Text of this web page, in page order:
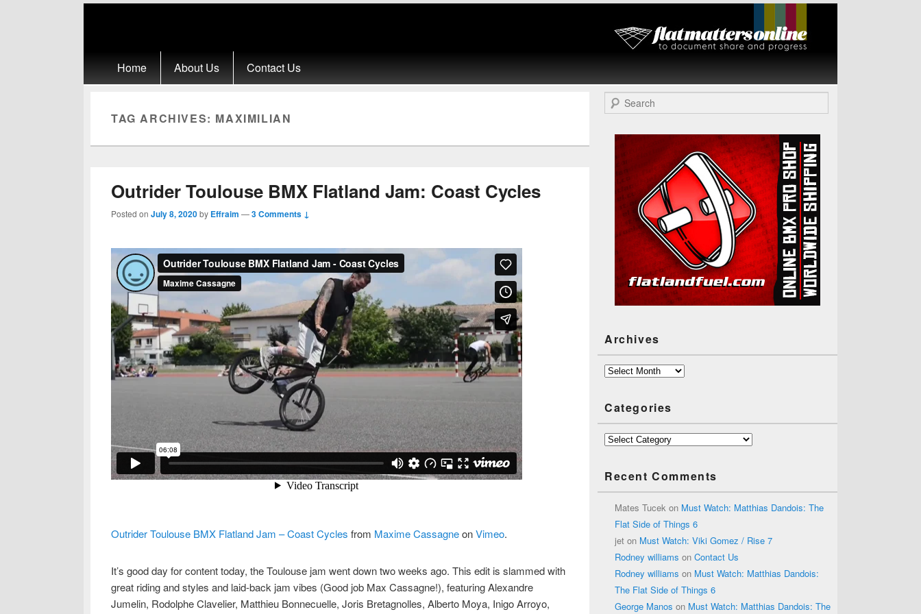
Flat Matters
Online
Home About Us Contact Us
TAG ARCHIVES: MAXIMILIAN
Outrider Toulouse BMX Flatland Jam: Coast Cycles
Posted on July 8, 2020by Effraim —3 Comments ↓
Outrider Toulouse BMX Flatland Jam – Coast Cycles from Maxime CassagneonVimeo.
It’s good day for content today, the Toulouse jam went down two weeks ago. This edit is slammed with
great riding and styles and laid-back jam vibes (Good job Max Cassagne!), featuring Alexandre
Jumelin, Rodolphe Clavelier, Matthieu Bonnecuelle, Joris Bretagnolles, Alberto Moya, Inigo Arroyo,
Search
Archives
Archives
Categories
Categories
Recent Comments
Mates Tucek on Must Watch: Matthias Dandois: The
Flat Side of Things 6
jet on Must Watch: Viki Gomez / Rise 7
Rodney williams on Contact Us
Rodney williams on Must Watch: Matthias Dandois:
The Flat Side of Things 6
George Manos on Must Watch: Matthias Dandois: The